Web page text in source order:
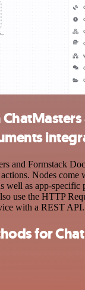
and Formstack
Nodes come
well as app-specific
use the HTTP
with a REST API.
for